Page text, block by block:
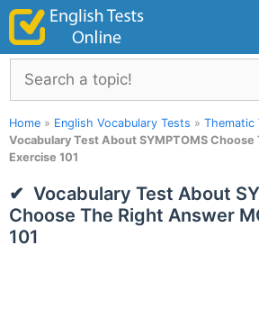
Skip
content
Search
Home » English Vocabulary Tests » Thematic
Vocabulary Test About SYMPTOMS
Exercise 101
Vocabulary Test About
Choose The Right Answer
101